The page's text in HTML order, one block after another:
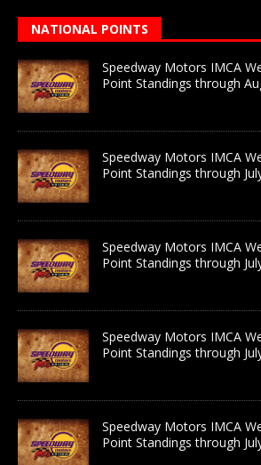
NATIONAL POINTS
Speedway Motors IMCA
Point Standings through
Speedway Motors IMCA
Point Standings through
Speedway Motors IMCA
Point Standings through
Speedway Motors IMCA
Point Standings through
Speedway Motors IMCA
Point Standings through